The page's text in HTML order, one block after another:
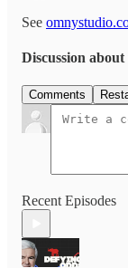
See
Discussion about
Comments
Recent Episodes